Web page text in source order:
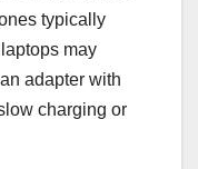
typically
may
adapter with
charging or